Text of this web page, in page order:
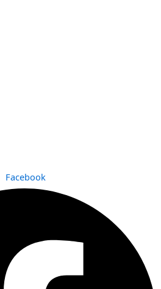
Facebook